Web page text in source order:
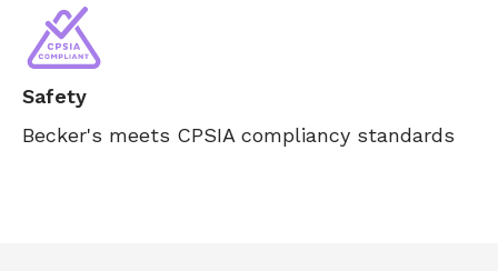
Safety
Becker's meets CPSIA compliancy standards